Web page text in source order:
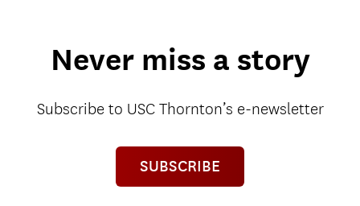
Never miss a story
Subscribe to USC Thornton’s e-newsletter
SUBSCRIBE